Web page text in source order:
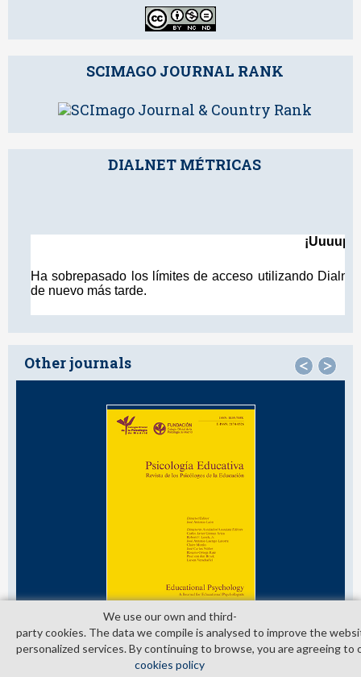
SCIMAGO JOURNAL RANK
DIALNET MÉTRICAS
Other journals < >
We use our own and third­
party cookies. The data we compile is analysed to improve the
personalized services. By continuing to browse, you are agreeing to
cookies policy